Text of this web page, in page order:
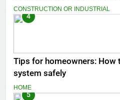
CONSTRUCTION OR INDUSTRIAL
4
Tips for homeowners: How
system safely
HOME
5